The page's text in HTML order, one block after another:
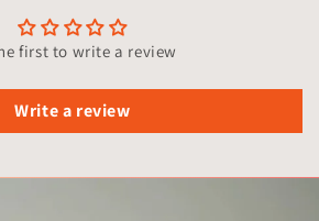
first to write a review
Write a review